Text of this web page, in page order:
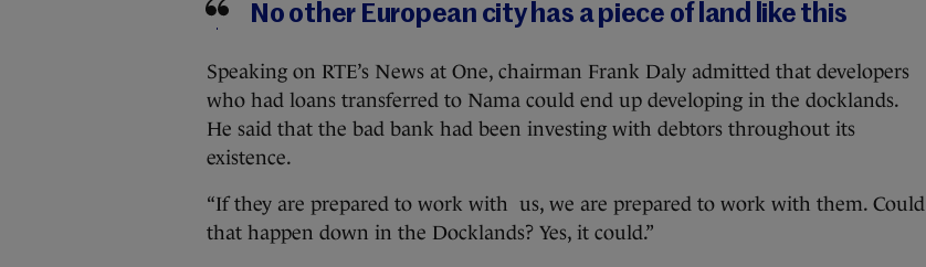
No other European city has a piece of land like this
Speaking on RTE’s News at One, chairman Frank Daly admitted that developers
who had loans transferred to Nama could end up developing in the docklands.
He said that the bad bank had been investing with debtors throughout its
existence.
“If they are prepared to work with us, we are prepared to work with them. Could
that happen down in the Docklands? Yes, it could.”